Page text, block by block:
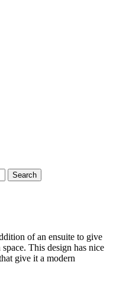
of an ensuite to give
This design has nice
give it a modern